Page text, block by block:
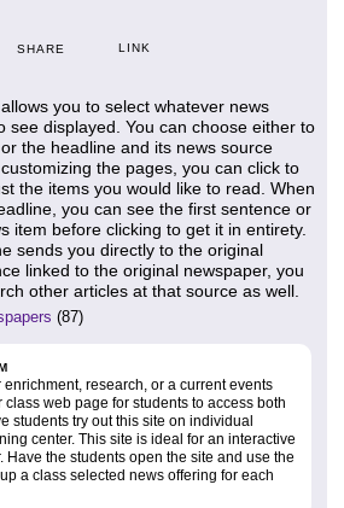
SHARE LINK
you to select whatever news
see displayed. You can choose either to
the headline and its news source
the pages, you can click to
the items you would like to read. When
you can see the first sentence or
item before clicking to get it in entirety.
sends you directly to the original
linked to the original newspaper, you
other articles at that source as well.
(87)
research, or a current events
web page for students to access both
students try out this site on individual
center. This site is ideal for an interactive
Have the students open the site and use the
a class selected news offering for each